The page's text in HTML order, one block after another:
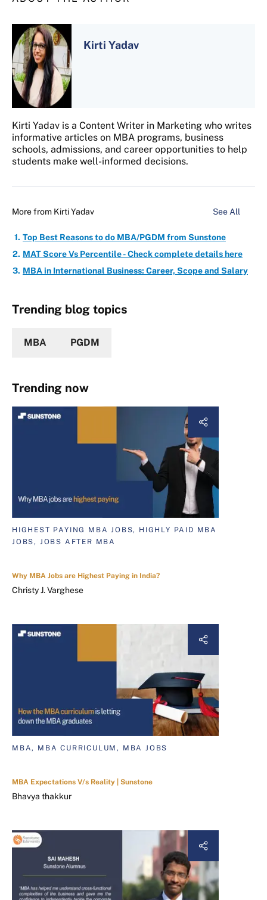
Kirti Yadav
Kirti Yadav is a Content Writer in Marketing who writes
informative articles on MBA programs, business
schools, admissions, and career opportunities to help
students make well-informed decisions.
More from Kirti Yadav See All
Top Best Reasons to do MBA/PGDM from Sunstone
MAT Score Vs Percentile - Check complete details here
MBA in International Business: Career, Scope and Salary
Trending blog topics
MBA PGDM
Trending now
HIGHEST PAYING MBA JOBS, HIGHLY PAID MBA
JOBS, JOBS AFTER MBA
Why MBA Jobs are Highest Paying in India?
Christy J. Varghese
MBA, MBA CURRICULUM, MBA JOBS
MBA Expectations V/s Reality | Sunstone
Bhavya thakkur